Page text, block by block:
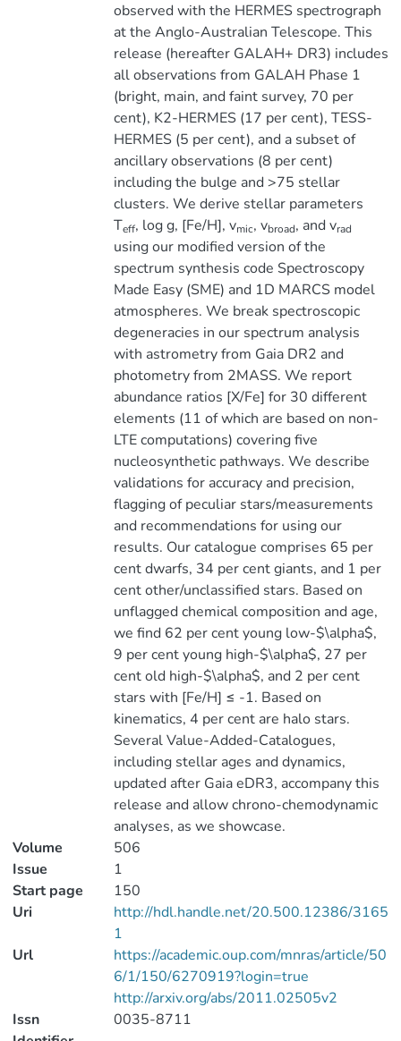
observed with the HERMES spectrograph
at the Anglo-Australian Telescope. This
release (hereafter GALAH+ DR3) includes
all observations from GALAH Phase 1
(bright, main, and faint survey, 70 per
cent), K2-HERMES (17 per cent), TESS-
HERMES (5 per cent), and a subset of
ancillary observations (8 per cent)
including the bulge and >75 stellar
clusters. We derive stellar parameters
Teff, log g, [Fe/H], vmic, vbroad, and vrad
using our modified version of the
spectrum synthesis code Spectroscopy
Made Easy (SME) and 1D MARCS model
atmospheres. We break spectroscopic
degeneracies in our spectrum analysis
with astrometry from Gaia DR2 and
photometry from 2MASS. We report
abundance ratios [X/Fe] for 30 different
elements (11 of which are based on non-
LTE computations) covering five
nucleosynthetic pathways. We describe
validations for accuracy and precision,
flagging of peculiar stars/measurements
and recommendations for using our
results. Our catalogue comprises 65 per
cent dwarfs, 34 per cent giants, and 1 per
cent other/unclassified stars. Based on
unflagged chemical composition and age,
we find 62 per cent young low-$\alpha$,
9 per cent young high-$\alpha$, 27 per
cent old high-$\alpha$, and 2 per cent
stars with [Fe/H] ≤ -1. Based on
kinematics, 4 per cent are halo stars.
Several Value-Added-Catalogues,
including stellar ages and dynamics,
updated after Gaia eDR3, accompany this
release and allow chrono-chemodynamic
analyses, as we showcase.
Volume
506
Issue
1
Start page
150
Uri
http://hdl.handle.net/20.500.12386/3165
1
Url
https://academic.oup.com/mnras/article/50
6/1/150/6270919?login=true
http://arxiv.org/abs/2011.02505v2
Issn
0035-8711